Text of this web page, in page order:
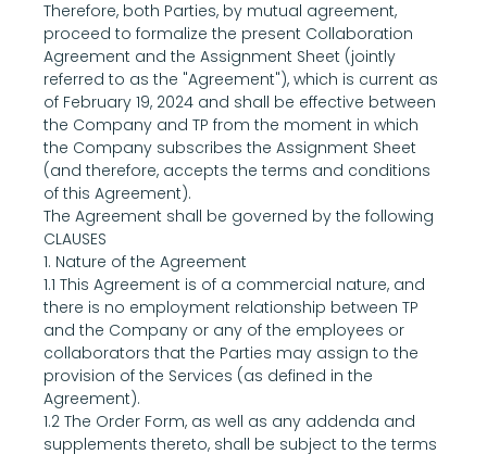
Therefore, both Parties, by mutual agreement,
proceed to formalize the present Collaboration
Agreement and the Assignment Sheet (jointly
referred to as the "Agreement"), which is current as
of February 19, 2024 and shall be effective between
the Company and TP from the moment in which
the Company subscribes the Assignment Sheet
(and therefore, accepts the terms and conditions
of this Agreement).
The Agreement shall be governed by the following
CLAUSES
1. Nature of the Agreement
1.1 This Agreement is of a commercial nature, and
there is no employment relationship between TP
and the Company or any of the employees or
collaborators that the Parties may assign to the
provision of the Services (as defined in the
Agreement).
1.2 The Order Form, as well as any addenda and
supplements thereto, shall be subject to the terms